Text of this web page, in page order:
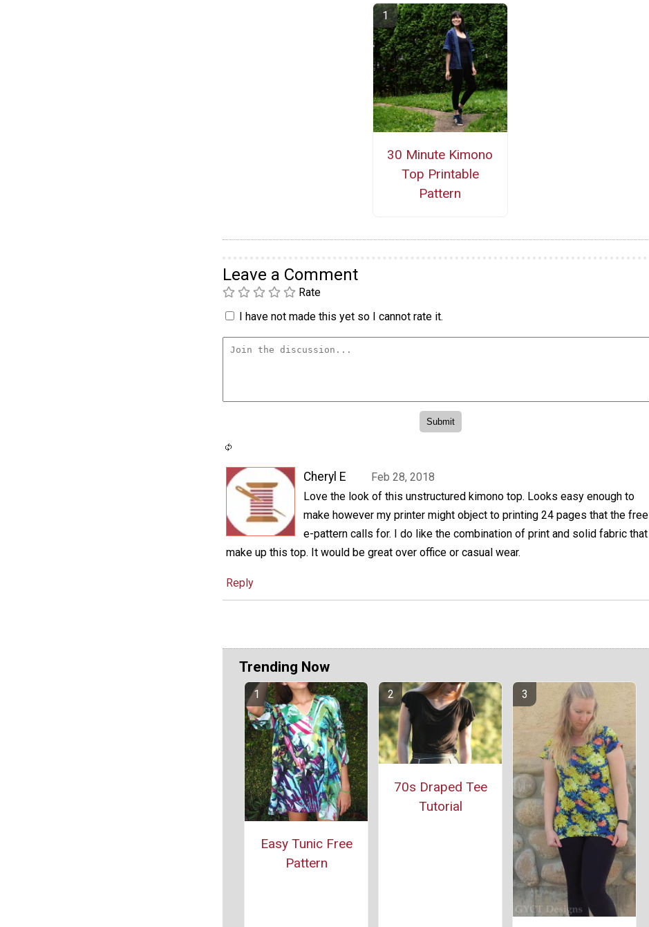
30 Minute Kimono
Top Printable
Pattern
Leave a Comment
Rate
I have not made this yet so I cannot rate it.
Cheryl E
Feb 28, 2018
Love the look of this unstructured kimono top. Looks easy enough to
make however my printer might object to printing 24 pages that the free
e-pattern calls for. I do like the combination of print and solid fabric that
make up this top. It would be great over office or casual wear.
Reply
Trending Now
Easy Tunic Free
Pattern
70s Draped Tee
Tutorial